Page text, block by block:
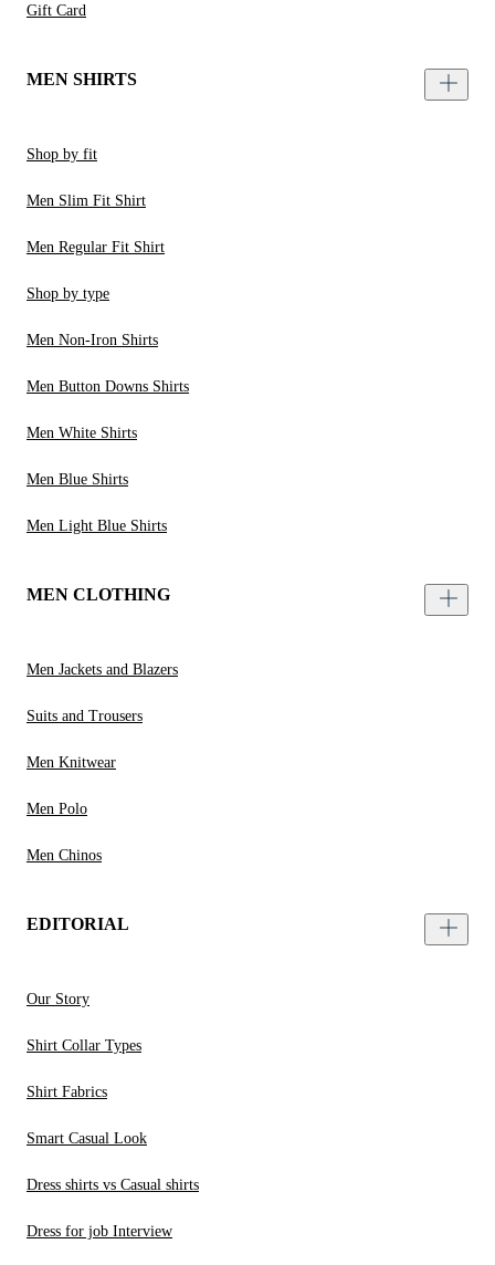
Gift Card
MEN SHIRTS
Shop by fit
Men Slim Fit Shirt
Men Regular Fit Shirt
Shop by type
Men Non-Iron Shirts
Men Button Downs Shirts
Men White Shirts
Men Blue Shirts
Men Light Blue Shirts
MEN CLOTHING
Men Jackets and Blazers
Suits and Trousers
Men Knitwear
Men Polo
Men Chinos
EDITORIAL
Our Story
Shirt Collar Types
Shirt Fabrics
Smart Casual Look
Dress shirts vs Casual shirts
Dress for job Interview